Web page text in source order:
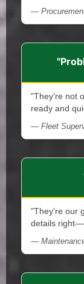
—
"They're not
ready and
— Fleet
"They're our
details
—